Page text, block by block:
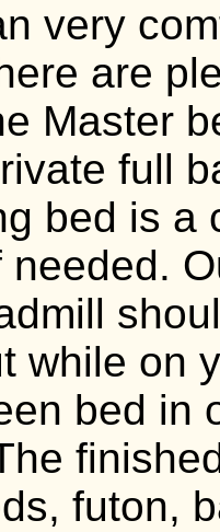
very
are
Master
full
bed is a
while on
bed in
futon,